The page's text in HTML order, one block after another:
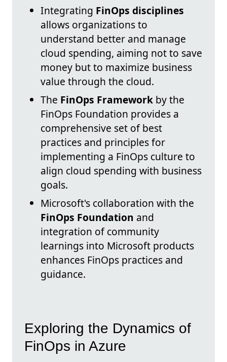
Integrating FinOps disciplines
allows organizations to
understand better and manage
cloud spending, aiming not to save
money but to maximize business
value through the cloud.
The FinOps Framework by the
FinOps Foundation provides a
comprehensive set of best
practices and principles for
implementing a FinOps culture to
align cloud spending with business
goals.
Microsoft's collaboration with the
FinOps Foundation and
integration of community
learnings into Microsoft products
enhances FinOps practices and
guidance.
Exploring the Dynamics of
FinOps in Azure